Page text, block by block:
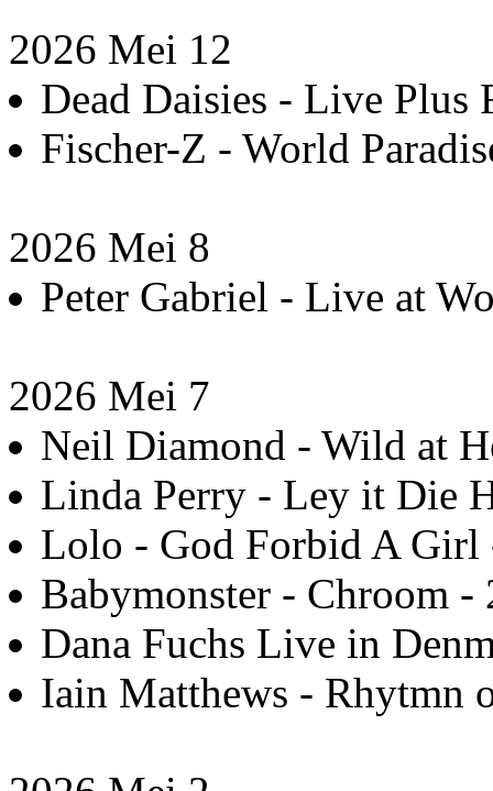
2026 Mei 12
Dead Daisies - Live Plus
Fischer-Z - World
2026 Mei 8
Peter Gabriel - Live at
2026 Mei 7
Neil Diamond - Wild at
Linda Perry - Ley it Die
Lolo - God Forbid A Girl
Babymonster - Chroom -
Dana Fuchs Live in
Iain Matthews - Rhytmn